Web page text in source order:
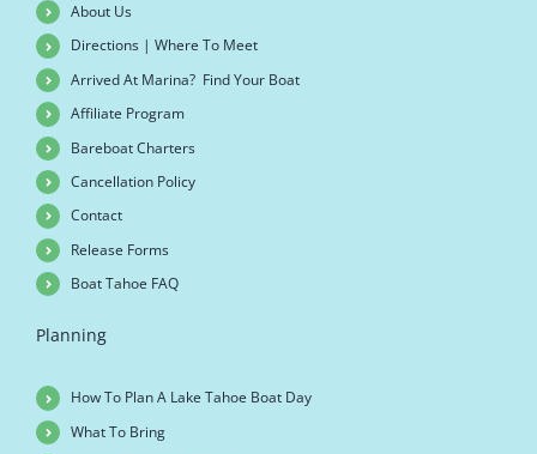
About Us
Directions | Where To Meet
Arrived At Marina? Find Your Boat
Affiliate Program
Bareboat Charters
Cancellation Policy
Contact
Release Forms
Boat Tahoe FAQ
Planning
How To Plan A Lake Tahoe Boat Day
What To Bring